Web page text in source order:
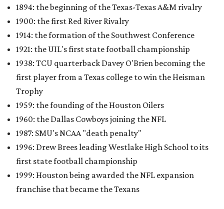
1894: the beginning of the Texas-Texas A&M rivalry
1900: the first Red River Rivalry
1914: the formation of the Southwest Conference
1921: the UIL's first state football championship
1938: TCU quarterback Davey O'Brien becoming the
first player from a Texas college to win the Heisman
Trophy
1959: the founding of the Houston Oilers
1960: the Dallas Cowboys joining the NFL
1987: SMU's NCAA "death penalty"
1996: Drew Brees leading Westlake High School to its
first state football championship
1999: Houston being awarded the NFL expansion
franchise that became the Texans